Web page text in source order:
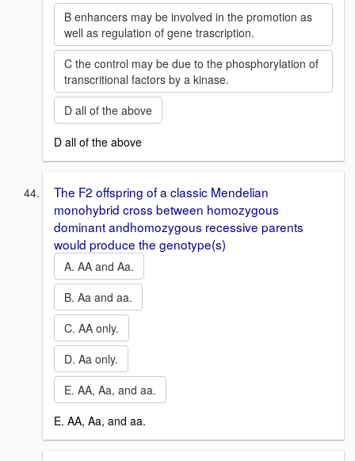
B enhancers may be involved in the promotion as
well as regulation of gene trascription.
C the control may be due to the phosphorylation of
transcritional factors by a kinase.
D all of the above
D all of the above
The F2 offspring of a classic Mendelian
monohybrid cross between homozygous
dominant andhomozygous recessive parents
would produce the genotype(s)
A. AA and Aa.
B. Aa and aa.
C. AA only.
D. Aa only.
E. AA, Aa, and aa.
E. AA, Aa, and aa.